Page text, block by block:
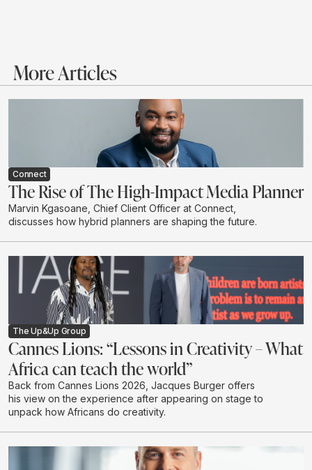
More Articles
Connect
The Rise of The High-Impact Media Planner
Marvin Kgasoane, Chief Client Officer at Connect,
discusses how hybrid planners are shaping the future.
The Up&Up Group
Cannes Lions: “Lessons in Creativity – What
Africa can teach the world”
Back from Cannes Lions 2026, Jacques Burger offers
his view on the experience after appearing on stage to
unpack how Africans do creativity.